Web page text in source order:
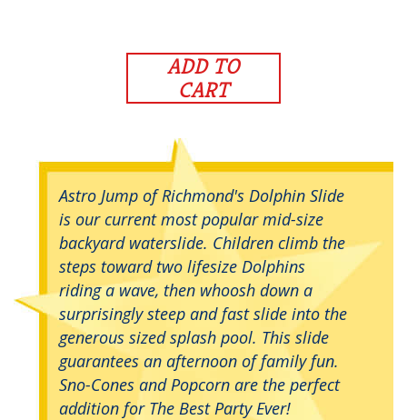
ADD TO
CART
Astro Jump of Richmond's Dolphin Slide
is our current most popular mid-size
backyard waterslide. Children climb the
steps toward two lifesize Dolphins
riding a wave, then whoosh down a
surprisingly steep and fast slide into the
generous sized splash pool. This slide
guarantees an afternoon of family fun.
Sno-Cones and Popcorn are the perfect
addition for The Best Party Ever!